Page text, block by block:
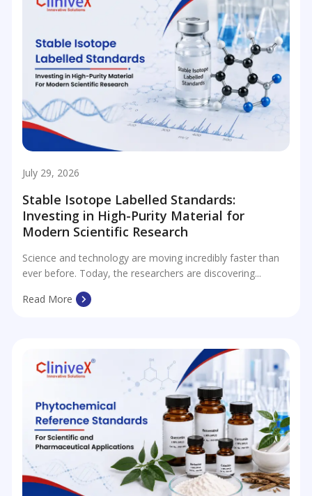
July 29, 2026
Stable Isotope Labelled Standards:
Investing in High-Purity Material for
Modern Scientific Research
Science and technology are moving incredibly faster than
ever before. Today, the researchers are discovering...
Read More